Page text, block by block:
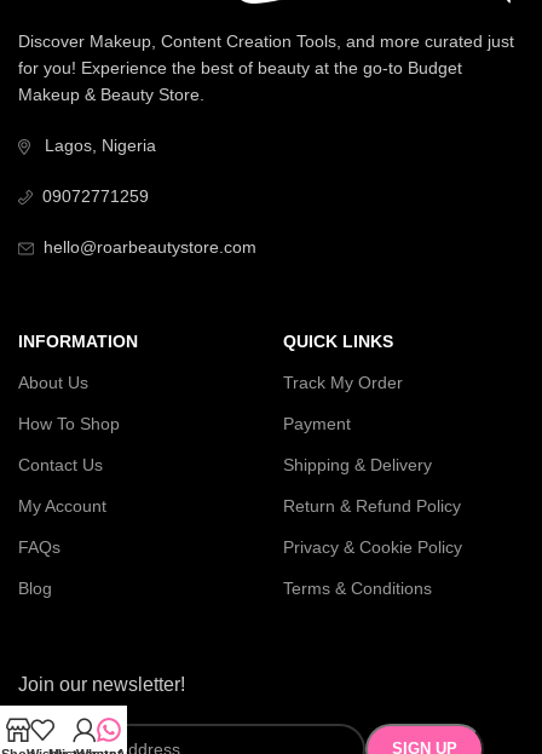
Discover Makeup, Content Creation Tools, and more curated just
for you! Experience the best of beauty at the go-to Budget
Makeup & Beauty Store.
Lagos, Nigeria
09072771259
hello@roarbeautystore.com
INFORMATION
About Us
How To Shop
Contact Us
My Account
FAQs
Blog
QUICK LINKS
Track My Order
Payment
Shipping & Delivery
Return & Refund Policy
Privacy & Cookie Policy
Terms & Conditions
Join our newsletter!